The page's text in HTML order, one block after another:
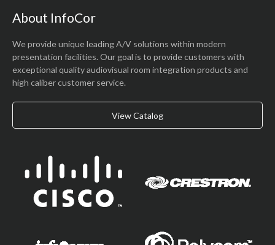
About InfoCor
We provide unique leading A/V solutions within modern
presentation facilities. Our goal is to provide customers with
exceptional quality audiovisual room integration products and
high caliber customer service.
View Catalog